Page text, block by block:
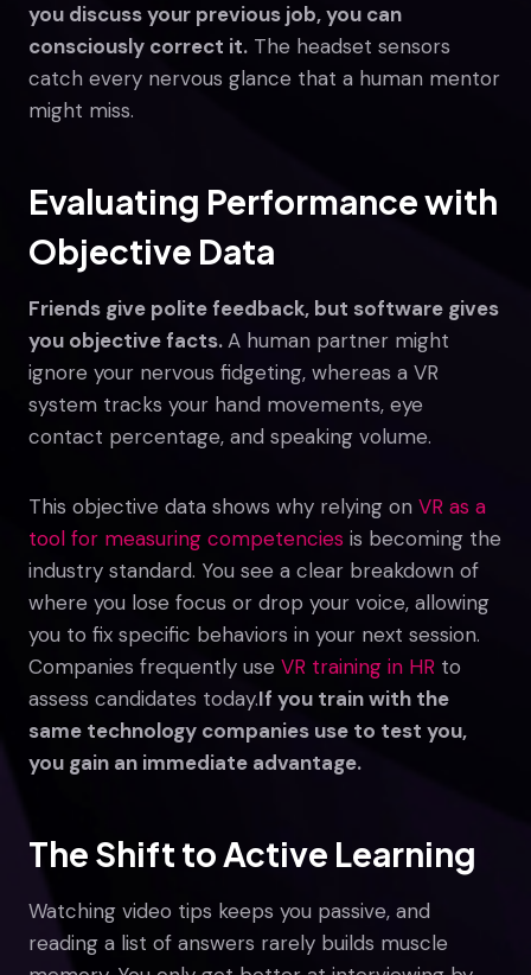
you discuss your previous job, you can
consciously correct it. The headset sensors
catch every nervous glance that a human mentor
might miss.
Evaluating Performance with
Objective Data
Friends give polite feedback, but software gives
you objective facts.A human partner might
ignore your nervous fidgeting, whereas a VR
system tracks your hand movements, eye
contact percentage, and speaking volume.
This objective data shows why relying on VR as a
tool for measuring competencies is becoming the
industry standard. You see a clear breakdown of
where you lose focus or drop your voice, allowing
you to fix specific behaviors in your next session.
Companies frequently use VR training in HR to
assess candidates today.If you train with the
same technology companies use to test you,
you gain an immediate advantage.
The Shift to Active Learning
Watching video tips keeps you passive, and
reading a list of answers rarely builds muscle